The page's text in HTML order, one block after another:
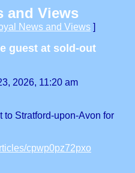
and Views
News and Views ]
guest at sold-out
2026, 11:20 am
Stratford-upon-Avon for
cpwp0pz72pxo